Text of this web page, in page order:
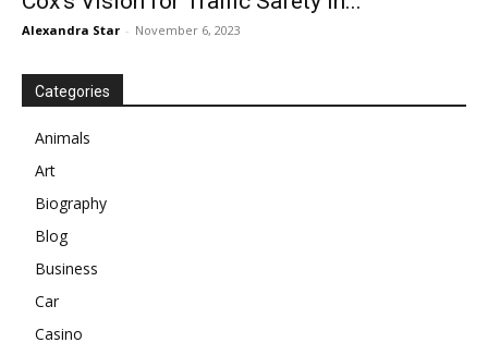
Alexandra Star - November 6, 2023
Categories
Animals
Art
Biography
Blog
Business
Car
Casino